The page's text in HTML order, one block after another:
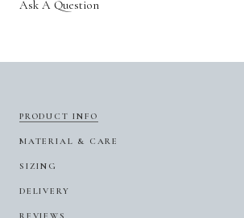
Ask A Question
PRODUCT INFO
MATERIAL & CARE
SIZING
DELIVERY
REVIEWS